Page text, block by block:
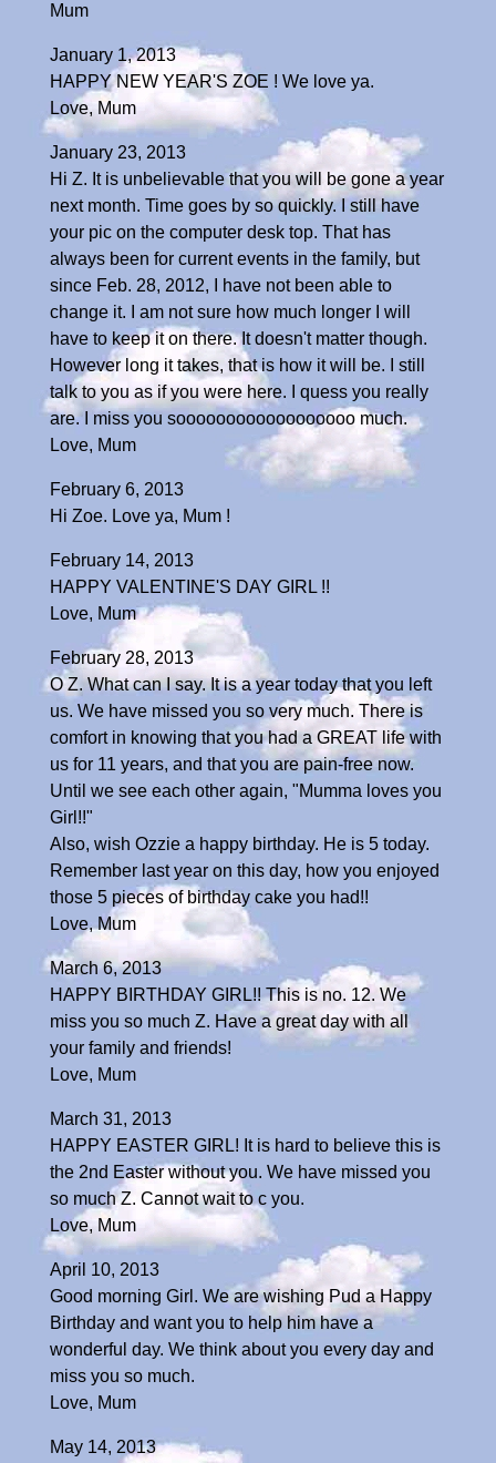
Mum
January 1, 2013
HAPPY NEW YEAR'S ZOE ! We love ya.
Love, Mum
January 23, 2013
Hi Z. It is unbelievable that you will be gone a year
next month. Time goes by so quickly. I still have
your pic on the computer desk top. That has
always been for current events in the family, but
since Feb. 28, 2012, I have not been able to
change it. I am not sure how much longer I will
have to keep it on there. It doesn't matter though.
However long it takes, that is how it will be. I still
talk to you as if you were here. I quess you really
are. I miss you soooooooooooooooooo much.
Love, Mum
February 6, 2013
Hi Zoe. Love ya, Mum !
February 14, 2013
HAPPY VALENTINE'S DAY GIRL !!
Love, Mum
February 28, 2013
O Z. What can I say. It is a year today that you left
us. We have missed you so very much. There is
comfort in knowing that you had a GREAT life with
us for 11 years, and that you are pain-free now.
Until we see each other again, "Mumma loves you
Girl!!"
Also, wish Ozzie a happy birthday. He is 5 today.
Remember last year on this day, how you enjoyed
those 5 pieces of birthday cake you had!!
Love, Mum
March 6, 2013
HAPPY BIRTHDAY GIRL!! This is no. 12. We
miss you so much Z. Have a great day with all
your family and friends!
Love, Mum
March 31, 2013
HAPPY EASTER GIRL! It is hard to believe this is
the 2nd Easter without you. We have missed you
so much Z. Cannot wait to c you.
Love, Mum
April 10, 2013
Good morning Girl. We are wishing Pud a Happy
Birthday and want you to help him have a
wonderful day. We think about you every day and
miss you so much.
Love, Mum
May 14, 2013